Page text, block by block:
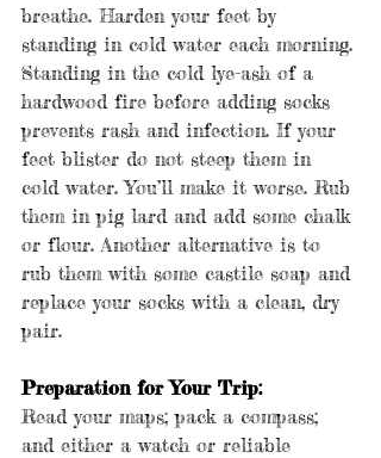
breathe. Harden your feet by
standing in cold water each morning.
Standing in the cold lye-ash of a
hardwood fire before adding socks
prevents rash and infection. If your
feet blister do not steep them in
cold water. You’ll make it worse. Rub
them in pig lard and add some chalk
or flour. Another alternative is to
rub them with some castile soap and
replace your socks with a clean, dry
pair.
Preparation for Your Trip:
Read your maps; pack a compass;
and either a watch or reliable